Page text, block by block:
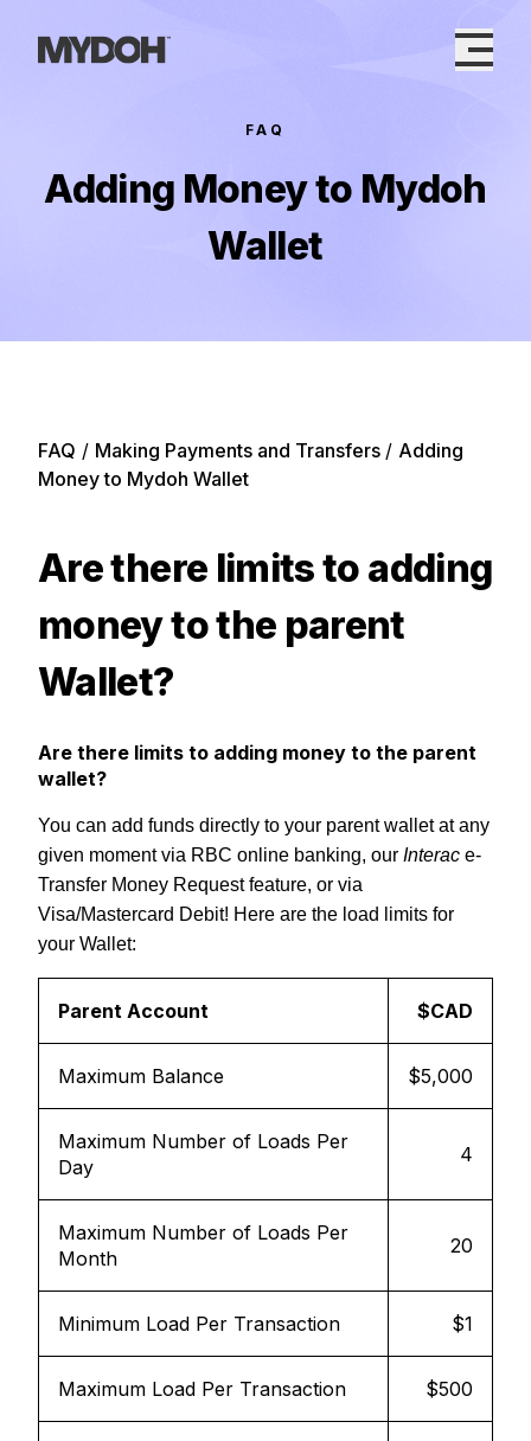
content
FAQ
Adding Money to Mydoh
Wallet
FAQ / Making Payments and Transfers / Adding
Money to Mydoh Wallet
Are there limits to adding
money to the parent
Wallet?
Are there limits to adding money to the parent
wallet?
You can add funds directly to your parent wallet at any
given moment via RBC online banking, our Interac e-
Transfer Money Request feature, or via
Visa/Mastercard Debit! Here are the load limits for
your Wallet:
Parent Account $CAD
Maximum Balance $5,000
Maximum Number of Loads Per
Day
4
Maximum Number of Loads Per
Month
20
Minimum Load Per Transaction $1
Maximum Load Per Transaction $500